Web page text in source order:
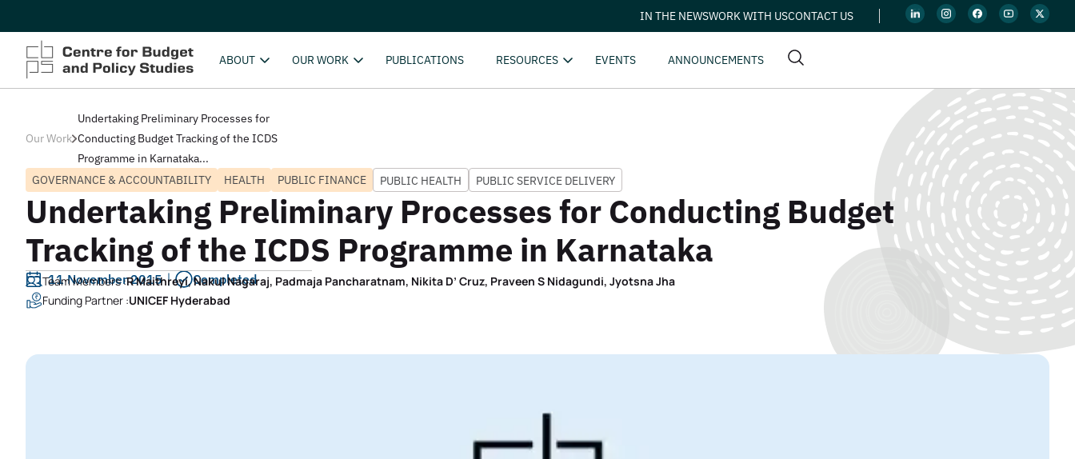
IN THE NEWSWORK WITH USCONTACT US
ABOUT OUR WORK PUBLICATIONS RESOURCES EVENTS ANNOUNCEMENTS
Our Work
Undertaking Preliminary Processes for
Conducting Budget Tracking of the ICDS
Programme in Karnataka...
GOVERNANCE & ACCOUNTABILITY
HEALTH PUBLIC FINANCE PUBLIC HEALTH PUBLIC SERVICE DELIVERY
Undertaking Preliminary Processes for Conducting Budget
Tracking of the ICDS Programme in Karnataka
11 November 2015 Completed
Team Members :R Maithreyi, Nakul Nagaraj, Padmaja Pancharatnam, Nikita D’ Cruz, Praveen S Nidagundi, Jyotsna Jha
Funding Partner :UNICEF Hyderabad